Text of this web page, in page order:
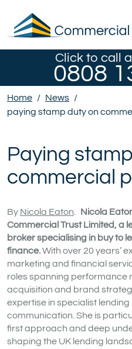
Click to call
0808
Home / News /
paying stamp duty on
Paying
commercial
By Nicola Eaton. Nicola
Commercial Trust Limited, a
broker specialising in buy to
finance.With over 20 years’
marketing and financial
roles spanning performance
acquisition and brand
expertise in specialist
communication. She is
first approach and deep
shaping the UK lending